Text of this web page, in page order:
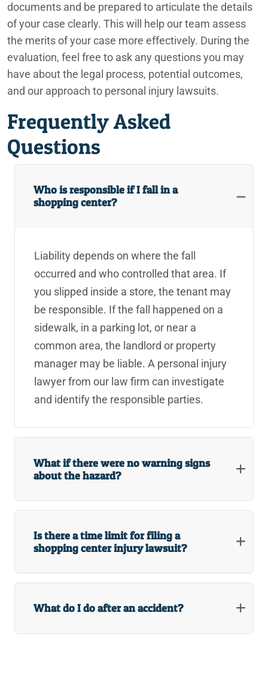
documents and be prepared to articulate the details
of your case clearly. This will help our team assess
the merits of your case more effectively. During the
evaluation, feel free to ask any questions you may
have about the legal process, potential outcomes,
and our approach to personal injury lawsuits.
Frequently Asked
Questions
Who is responsible if I fall in a
shopping center?
Liability depends on where the fall
occurred and who controlled that area. If
you slipped inside a store, the tenant may
be responsible. If the fall happened on a
sidewalk, in a parking lot, or near a
common area, the landlord or property
manager may be liable. A personal injury
lawyer from our law firm can investigate
and identify the responsible parties.
What if there were no warning signs
about the hazard?
Is there a time limit for filing a
shopping center injury lawsuit?
What do I do after an accident?